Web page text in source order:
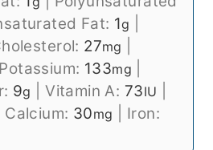
Fat: 1g
27mg
Potassium: 133mg
9g |Vitamin A: 73IU
Calcium: 30mg
Iron: